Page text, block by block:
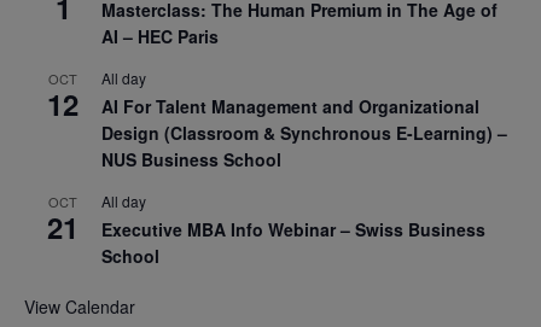
Masterclass: The Human Premium in The Age of
AI – HEC Paris
OCT
12
All day
AI For Talent Management and Organizational
Design (Classroom & Synchronous E-Learning) –
NUS Business School
OCT
21
All day
Executive MBA Info Webinar – Swiss Business
School
View Calendar